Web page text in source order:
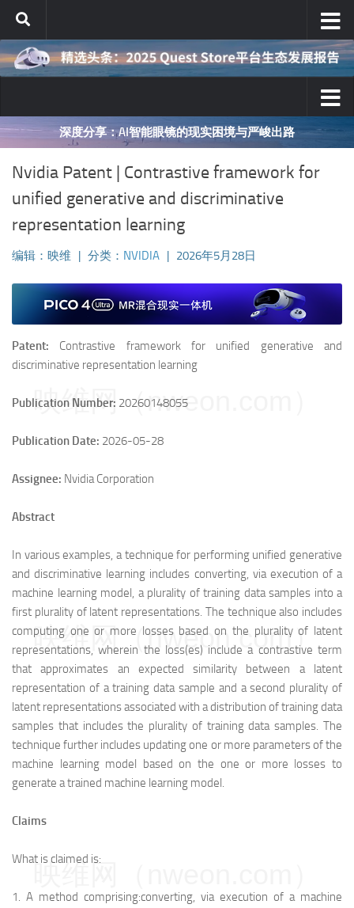
跳至内容
映维网十年AR/VR行业分析之对与错
Nvidia Patent | Contrastive framework for
unified generative and discriminative
representation learning
编辑：映维 分类： NVIDIA 2026年5月28日
Patent: Contrastive framework for unified generative and
discriminative representation learning
Publication Number: 20260148055
Publication Date: 2026-05-28
Assignee: Nvidia Corporation
Abstract
In various examples, a technique for performing unified generative
and discriminative learning includes converting, via execution of a
machine learning model, a plurality of training data samples into a
first plurality of latent representations. The technique also includes
computing one or more losses based on the plurality of latent
representations, wherein the loss(es) include a contrastive term
that approximates an expected similarity between a latent
representation of a training data sample and a second plurality of
latent representations associated with a distribution of training data
samples that includes the plurality of training data samples. The
technique further includes updating one or more parameters of the
machine learning model based on the one or more losses to
generate a trained machine learning model.
Claims
What is claimed is:
1. A method comprising:converting, via execution of a machine
映维网（nweon.com）
映维网（nweon.com）
映维网（nweon.com）